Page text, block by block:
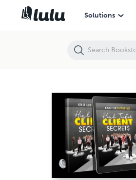
Solutions
High Ticket Client Secrets!